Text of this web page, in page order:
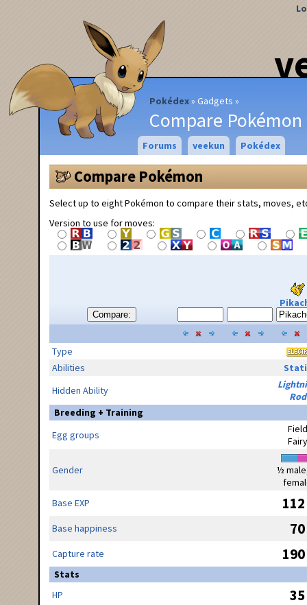
Pokédex Gadgets
Compare Pokémon
Forums veekun Pokédex
Compare Pokémon
Select up to eight Pokémon to compare their stats, moves,
Version to use for moves:
Compare:
Type
Abilities
Hidden Ability
Rod
Breeding + Training
Egg groups
Field
Fairy
Gender
½
Base EXP
112
Base happiness 70
Capture rate 190
Stats
HP
35